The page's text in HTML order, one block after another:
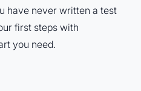
have never written a test
first steps with
you need.